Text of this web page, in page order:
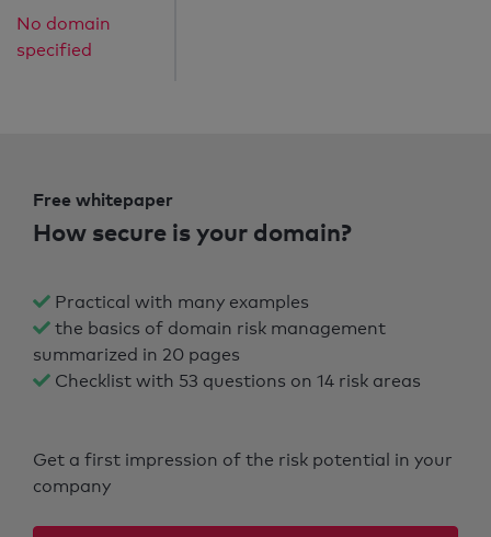
No domain
specified
Free whitepaper
How secure is your domain?
Practical with many examples
the basics of domain risk management
summarized in 20 pages
Checklist with 53 questions on 14 risk areas
Get a first impression of the risk potential in your
company